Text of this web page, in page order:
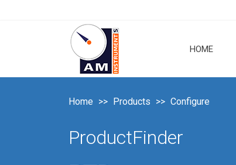
HOME
Home Products Configure
ProductFinder